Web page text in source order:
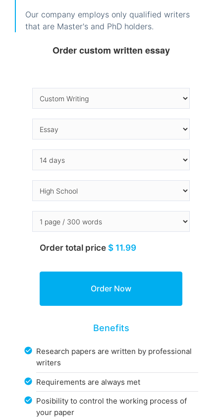
Our company employs only qualified writers
that are Master's and PhD holders.
Order custom written essay
Order total price $ 11.99
Benefits
Research papers are written by professional
writers
Requirements are always met
Posibility to control the working process of
your paper